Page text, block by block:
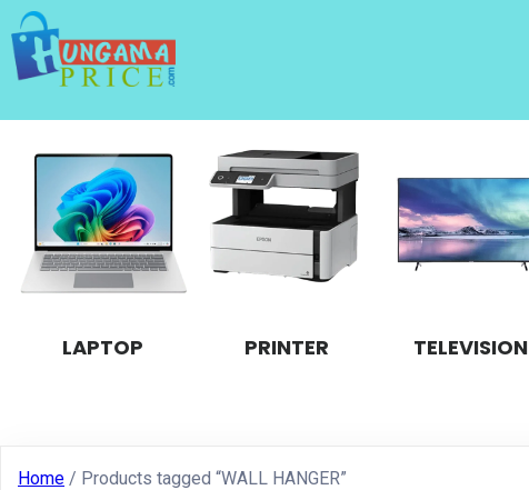
LAPTOP PRINTER TELEVISION
Home / Products tagged “WALL HANGER”